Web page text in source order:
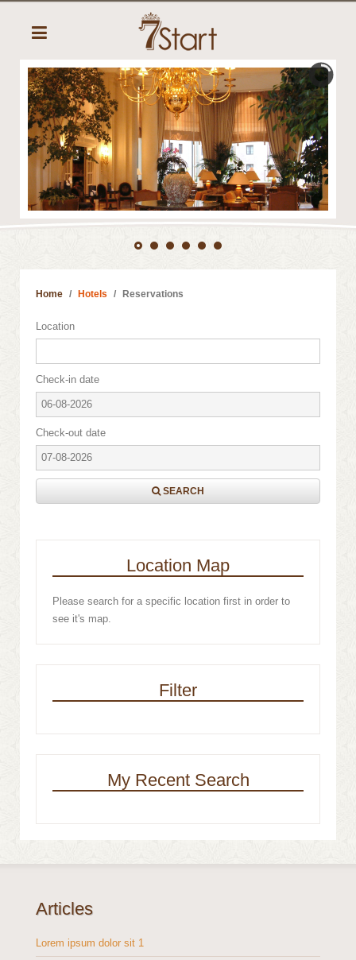
Home Hotels Reservations
Location
Check-in date
Check-out date
SEARCH
Location Map
Please search for a specific location first in order to
see it's map.
Filter
My Recent Search
Articles
Lorem ipsum dolor sit 1